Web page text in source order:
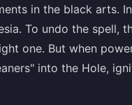
in the black arts.
To undo the spell,
one. But when
into the Hole,